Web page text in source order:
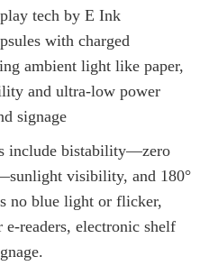
tech by E Ink
with charged
ambient light like paper,
and ultra-low power
signage
include bistability—zero
visibility, and 180°
no blue light or flicker,
readers, electronic shelf